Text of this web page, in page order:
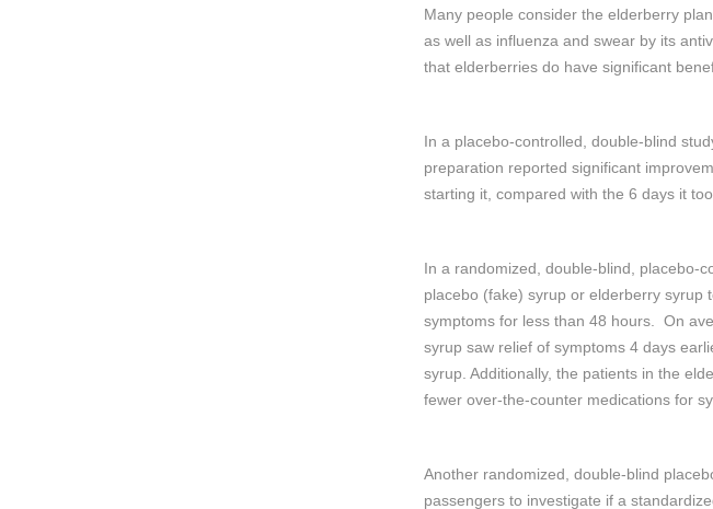
Many people consider the elderberry
as well as influenza and swear by its
that elderberries do have significant
In a placebo-controlled, double-blind
preparation reported significant
starting it, compared with the 6 days it
In a randomized, double-blind, placebo-
placebo (fake) syrup or elderberry syrup
symptoms for less than 48 hours. On
syrup saw relief of symptoms 4 days
syrup. Additionally, the patients in the
fewer over-the-counter medications for
Another randomized, double-blind
passengers to investigate if a